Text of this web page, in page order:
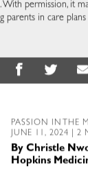
With permission, it
parents in care
PASSION IN THE
JUNE 11, 2024 | 2
By Christle
Hopkins